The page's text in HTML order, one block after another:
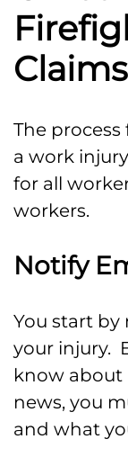
Claims
The
a work
for all
workers.
Notify
You start
your injury.
know about
news, you
and what